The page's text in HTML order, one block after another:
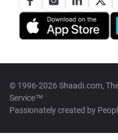
© 1996-2026 Shaadi.com,
Service™
Passionately created by